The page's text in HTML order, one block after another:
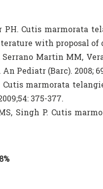
PH. Cutis marmorata
with proposal of
Serrano Martin MM,
Pediatr (Barc). 2008;
Cutis marmorata
375-377.
Singh P. Cutis